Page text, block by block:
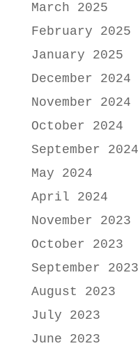
March 2025
February 2025
January 2025
December 2024
November 2024
October 2024
September 2024
May 2024
April 2024
November 2023
October 2023
September 2023
August 2023
July 2023
June 2023